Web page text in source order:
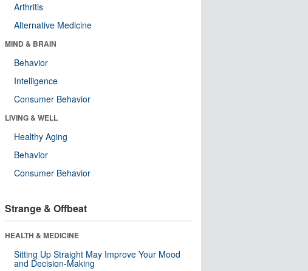
Arthritis
Alternative Medicine
MIND & BRAIN
Behavior
Intelligence
Consumer Behavior
LIVING & WELL
Healthy Aging
Behavior
Consumer Behavior
Strange & Offbeat
HEALTH & MEDICINE
Sitting Up Straight May Improve Your Mood
and Decision-Making